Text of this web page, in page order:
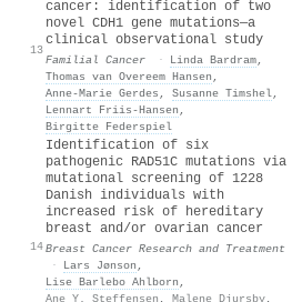
13
cancer: identification of two
novel CDH1 gene mutations—a
clinical observational study
Familial Cancer · Linda Bardram,
Thomas van Overeem Hansen ,
Anne‐Marie Gerdes , Susanne Timshel,
Lennart Friis‐Hansen ,
Birgitte Federspiel
14
Identification of six
pathogenic RAD51C mutations via
mutational screening of 1228
Danish individuals with
increased risk of hereditary
breast and/or ovarian cancer
Breast Cancer Research and Treatment
·
Lars Jønson ,
Lise Barlebo Ahlborn ,
Ane Y. Steffensen , Malene Djursby,